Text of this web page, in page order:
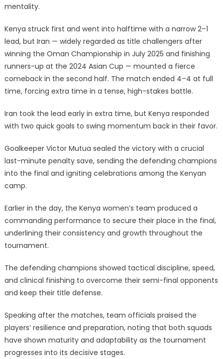
mentality.
Kenya struck first and went into halftime with a narrow 2–1
lead, but Iran — widely regarded as title challengers after
winning the Oman Championship in July 2025 and finishing
runners-up at the 2024 Asian Cup — mounted a fierce
comeback in the second half. The match ended 4–4 at full
time, forcing extra time in a tense, high-stakes battle.
Iran took the lead early in extra time, but Kenya responded
with two quick goals to swing momentum back in their favor.
Goalkeeper Victor Mutua sealed the victory with a crucial
last-minute penalty save, sending the defending champions
into the final and igniting celebrations among the Kenyan
camp.
Earlier in the day, the Kenya women’s team produced a
commanding performance to secure their place in the final,
underlining their consistency and growth throughout the
tournament.
The defending champions showed tactical discipline, speed,
and clinical finishing to overcome their semi-final opponents
and keep their title defense.
Speaking after the matches, team officials praised the
players’ resilience and preparation, noting that both squads
have shown maturity and adaptability as the tournament
progresses into its decisive stages.